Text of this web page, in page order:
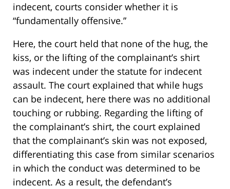
indecent, courts consider whether it is
“fundamentally offensive.”
Here, the court held that none of the hug, the
kiss, or the lifting of the complainant’s shirt
was indecent under the statute for indecent
assault. The court explained that while hugs
can be indecent, here there was no additional
touching or rubbing. Regarding the lifting of
the complainant’s shirt, the court explained
that the complainant’s skin was not exposed,
differentiating this case from similar scenarios
in which the conduct was determined to be
indecent. As a result, the defendant’s